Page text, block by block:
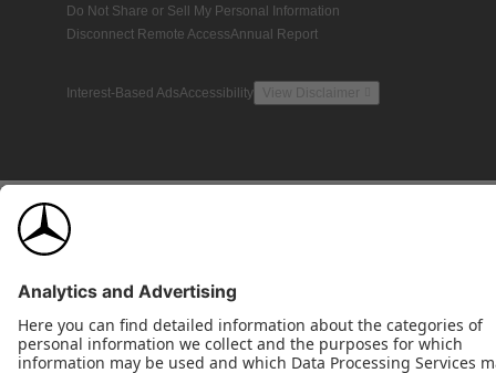
Do Not Share or Sell My Personal Information
Disconnect Remote AccessAnnual Report
Interest-Based AdsAccessibility View Disclaimer